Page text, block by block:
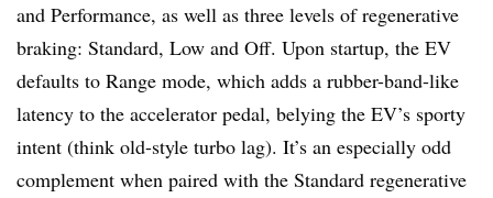
and Performance, as well as three levels of regenerative
braking: Standard, Low and Off. Upon startup, the EV
defaults to Range mode, which adds a rubber-band-like
latency to the accelerator pedal, belying the EV’s sporty
intent (think old-style turbo lag). It’s an especially odd
complement when paired with the Standard regenerative